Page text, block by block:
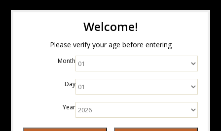
Welcome!
Please verify your age before entering
Month
Day
Year